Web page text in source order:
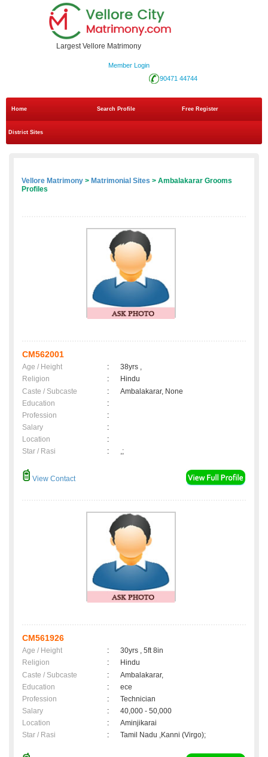
Largest Vellore Matrimony
Member Login
90471 44744
Home Search Profile Free Register
District Sites
Vellore Matrimony > Matrimonial Sites > Ambalakarar Grooms
Profiles
CM562001
Age / Height :
38yrs ,
Religion
:
Hindu
Caste / Subcaste
:
Ambalakarar, None
Education
:
Profession
:
Salary
:
Location
:
Star / Rasi
: ,;
View Contact
CM561926
Age / Height :
30yrs , 5ft 8in
Religion
:
Hindu
Caste / Subcaste
:
Ambalakarar,
Education
:
ece
Profession
:
Technician
Salary
:
40,000 - 50,000
Location
:
Aminjikarai
Star / Rasi
: Tamil Nadu ,Kanni (Virgo);